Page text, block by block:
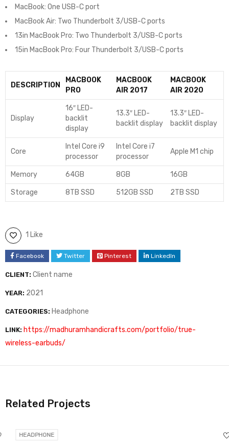
MacBook: One USB-C port
MacBook Air: Two Thunderbolt 3/USB-C ports
13in MacBook Pro: Two Thunderbolt 3/USB-C ports
15in MacBook Pro: Four Thunderbolt 3/USB-C ports
DESCRIPTION
MACBOOK
PRO
MACBOOK
AIR 2017
MACBOOK
AIR 2020
Display
16″ LED-
backlit
display
13.3″ LED-
backlit display
13.3″ LED-
backlit display
Core
Intel Core i9
processor
Intel Core i7
processor
Apple M1 chip
Memory 64GB 8GB 16GB
Storage 8TB SSD 512GB SSD 2TB SSD
1 Like
Facebook Twitter Pinterest LinkedIn
CLIENT: Client name
YEAR: 2021
CATEGORIES: Headphone
LINK: https://madhuramhandicrafts.com/portfolio/true-
wireless-earbuds/
Related Projects
HEADPHONE